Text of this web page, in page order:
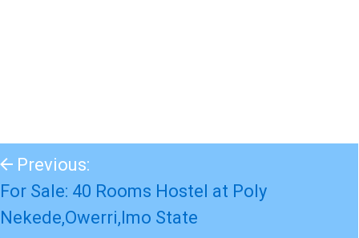
Previous:
For Sale: 40 Rooms Hostel at Poly
Nekede,Owerri,Imo State